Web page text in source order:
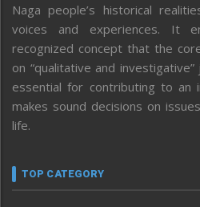
Naga people’s historical
voices and experiences. It
recognized concept that the
on “qualitative and
essential for contributing to an
makes sound decisions on
life.
TOP CATEGORY